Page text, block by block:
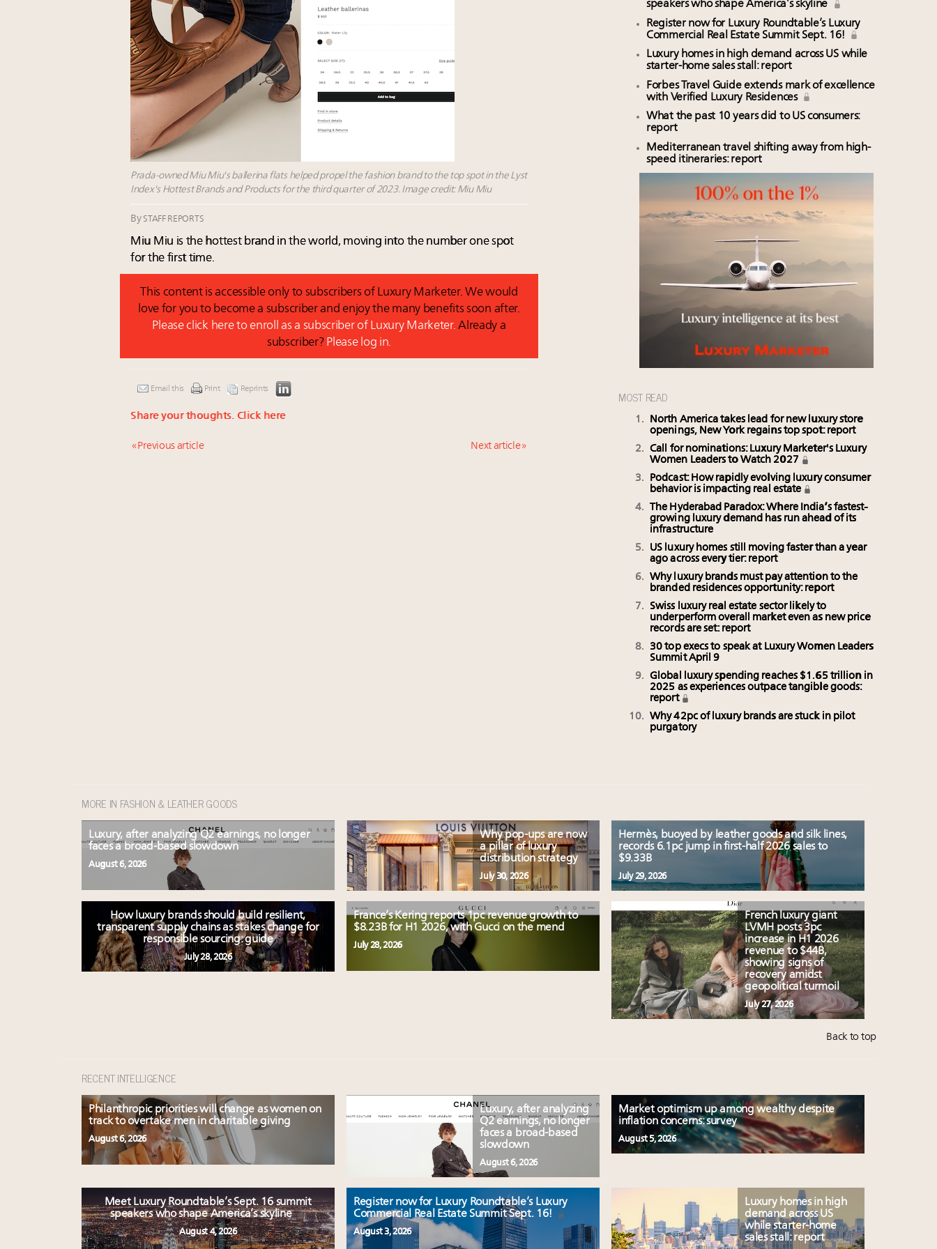
Prada-owned Miu Miu's ballerina flats helped propel the fashion brand to the top spot in the Lyst
Index's Hottest Brands and Products for the third quarter of 2023. Image credit: Miu Miu
By STAFF REPORTS
Miu Miu is the hottest brand in the world, moving into the number one spot
for the first time.
This content is accessible only to subscribers of Luxury Marketer. We would
love for you to become a subscriber and enjoy the many benefits soon after.
Please click here to enroll as a subscriber of Luxury Marketer. Already a
subscriber? Please log in.
Email this Print Reprints
Share your thoughts. Click here
« Previous article Next article »
speakers who shape America’s skyline
Register now for Luxury Roundtable’s Luxury
Commercial Real Estate Summit Sept. 16!
Luxury homes in high demand across US while
starter-home sales stall: report
Forbes Travel Guide extends mark of excellence
with Verified Luxury Residences
What the past 10 years did to US consumers:
report
Mediterranean travel shifting away from high-
speed itineraries: report
MOST READ
North America takes lead for new luxury store
openings, New York regains top spot: report
Call for nominations: Luxury Marketer's Luxury
Women Leaders to Watch 2027
Podcast: How rapidly evolving luxury consumer
behavior is impacting real estate
The Hyderabad Paradox: Where India’s fastest-
growing luxury demand has run ahead of its
infrastructure
US luxury homes still moving faster than a year
ago across every tier: report
Why luxury brands must pay attention to the
branded residences opportunity: report
Swiss luxury real estate sector likely to
underperform overall market even as new price
records are set: report
30 top execs to speak at Luxury Women Leaders
Summit April 9
Global luxury spending reaches $1.65 trillion in
2025 as experiences outpace tangible goods:
report
Why 42pc of luxury brands are stuck in pilot
purgatory
MORE IN FASHION & LEATHER GOODS
Luxury, after analyzing Q2 earnings, no longer
faces a broad-based slowdown
August 6, 2026
Why pop-ups are now
a pillar of luxury
distribution strategy
July 30, 2026
Hermès, buoyed by leather goods and silk lines,
records 6.1pc jump in first-half 2026 sales to
$9.33B
July 29, 2026
How luxury brands should build resilient,
transparent supply chains as stakes change for
responsible sourcing: guide
July 28, 2026
France’s Kering reports 1pc revenue growth to
$8.23B for H1 2026, with Gucci on the mend
July 28, 2026
French luxury giant
LVMH posts 3pc
increase in H1 2026
revenue to $44B,
showing signs of
recovery amidst
geopolitical turmoil
July 27, 2026
Back to top
RECENT INTELLIGENCE
Philanthropic priorities will change as women on
track to overtake men in charitable giving
August 6, 2026
Luxury, after analyzing
Q2 earnings, no longer
faces a broad-based
slowdown
August 6, 2026
Market optimism up among wealthy despite
inflation concerns: survey
August 5, 2026
Meet Luxury Roundtable’s Sept. 16 summit
speakers who shape America’s skyline
August 4, 2026
Register now for Luxury Roundtable’s Luxury
Commercial Real Estate Summit Sept. 16!
August 3, 2026
Luxury homes in high
demand across US
while starter-home
sales stall: report